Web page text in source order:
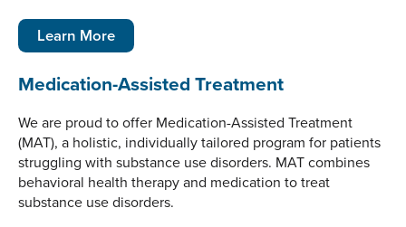
Learn More
Medication-Assisted Treatment
We are proud to offer Medication-Assisted Treatment
(MAT), a holistic, individually tailored program for patients
struggling with substance use disorders. MAT combines
behavioral health therapy and medication to treat
substance use disorders.